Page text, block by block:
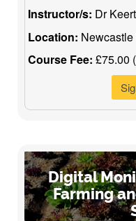
Instructor/s: Dr
Location:
Course Fee: £75.00
Digital
Farming